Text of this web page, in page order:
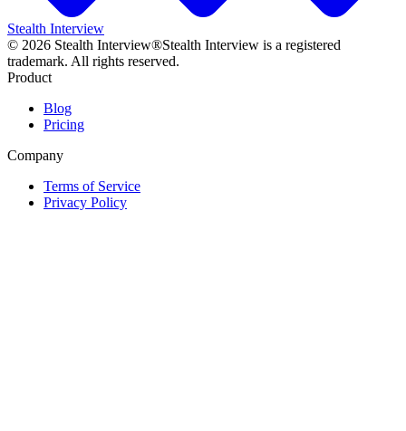
Stealth Interview
© 2026 Stealth Interview®Stealth Interview is a registered
trademark. All rights reserved.
Product
Blog
Pricing
Company
Terms of Service
Privacy Policy